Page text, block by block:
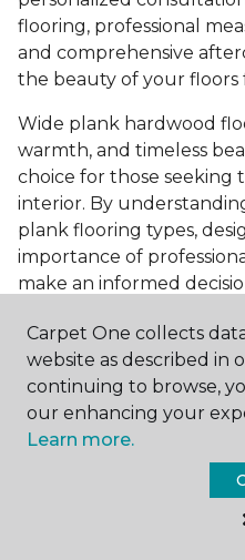
flooring, professional
and comprehensive
the beauty of your floors
Wide plank hardwood
warmth, and timeless
choice for those seeking
interior. By
plank flooring types,
importance of
make an informed
Floor & Home today or
explore our wide
flooring. Take the first
your space into the
request a free estimate.
Carpet One collects
website as described in
continuing to browse,
our enhancing your
Learn more.